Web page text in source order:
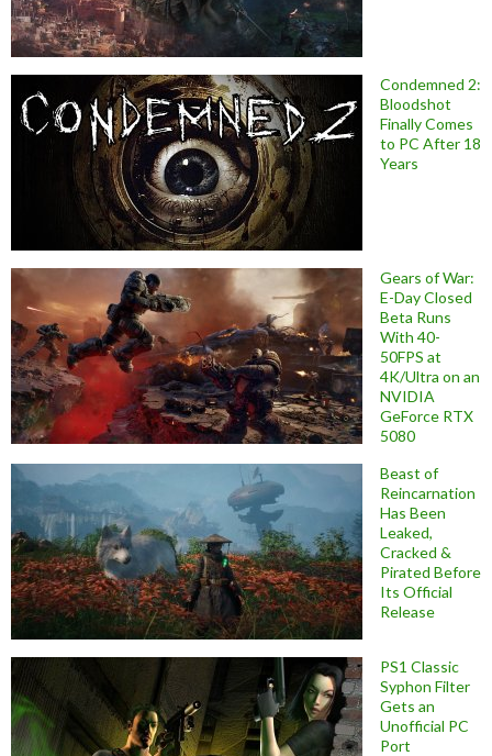
Condemned 2:
Bloodshot
Finally Comes
to PC After 18
Years
Gears of War:
E-Day Closed
Beta Runs
With 40-
50FPS at
4K/Ultra on an
NVIDIA
GeForce RTX
5080
Beast of
Reincarnation
Has Been
Leaked,
Cracked &
Pirated Before
Its Official
Release
PS1 Classic
Syphon Filter
Gets an
Unofficial PC
Port